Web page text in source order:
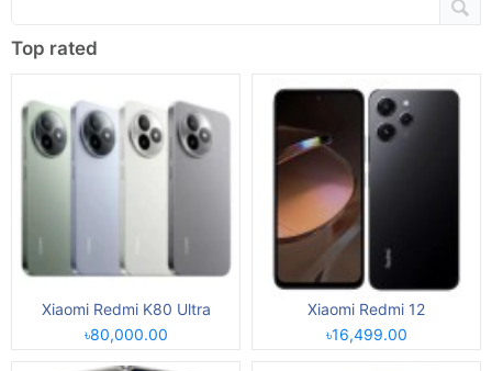
Top rated
Xiaomi Redmi K80 Ultra
৳80,000.00
Xiaomi Redmi 12
৳16,499.00